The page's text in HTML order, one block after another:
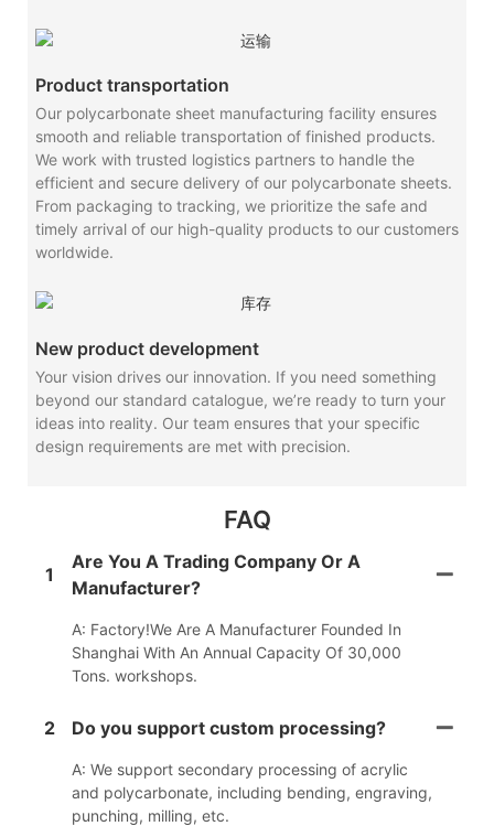
Product transportation
Our polycarbonate sheet manufacturing facility ensures
smooth and reliable transportation of finished products.
We work with trusted logistics partners to handle the
efficient and secure delivery of our polycarbonate sheets.
From packaging to tracking, we prioritize the safe and
timely arrival of our high-quality products to our customers
worldwide.
New product development
Your vision drives our innovation. If you need something
beyond our standard catalogue, we’re ready to turn your
ideas into reality. Our team ensures that your specific
design requirements are met with precision.
FAQ
1
Are You A Trading Company Or A
Manufacturer?
A: Factory!We Are A Manufacturer Founded In
Shanghai With An Annual Capacity Of 30,000
Tons. workshops.
2 Do you support custom processing?
A: We support secondary processing of acrylic
and polycarbonate, including bending, engraving,
punching, milling, etc.